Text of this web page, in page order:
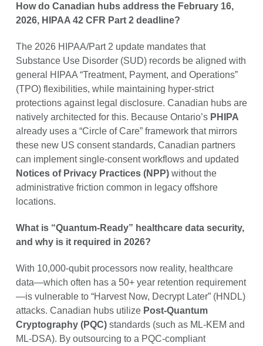
How do Canadian hubs address the February 16,
2026, HIPAA 42 CFR Part 2 deadline?
The 2026 HIPAA/Part 2 update mandates that
Substance Use Disorder (SUD) records be aligned with
general HIPAA “Treatment, Payment, and Operations”
(TPO) flexibilities, while maintaining hyper-strict
protections against legal disclosure. Canadian hubs are
natively architected for this. Because Ontario’s PHIPA
already uses a “Circle of Care” framework that mirrors
these new US consent standards, Canadian partners
can implement single-consent workflows and updated
Notices of Privacy Practices (NPP)without the
administrative friction common in legacy offshore
locations.
What is “Quantum-Ready” healthcare data security,
and why is it required in 2026?
With 10,000-qubit processors now reality, healthcare
data—which often has a 50+ year retention requirement
—is vulnerable to “Harvest Now, Decrypt Later” (HNDL)
attacks. Canadian hubs utilize Post-Quantum
Cryptography (PQC)standards (such as ML-KEM and
ML-DSA). By outsourcing to a PQC-compliant